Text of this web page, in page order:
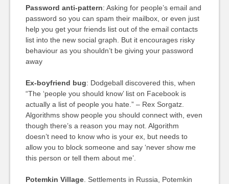
Password anti-pattern: Asking for people’s email and
password so you can spam their mailbox, or even just
help you get your friends list out of the email contacts
list into the new social graph. But it encourages risky
behaviour as you shouldn’t be giving your password
away
Ex-boyfriend bug: Dodgeball discovered this, when
“The ‘people you should know’ list on Facebook is
actually a list of people you hate.” – Rex Sorgatz.
Algorithms show people you should connect with, even
though there’s a reason you may not. Algorithm
doesn’t need to know who is your ex, but needs to
allow you to block someone and say ‘never show me
this person or tell them about me’.
Potemkin Village. Settlements in Russia, Potemkin